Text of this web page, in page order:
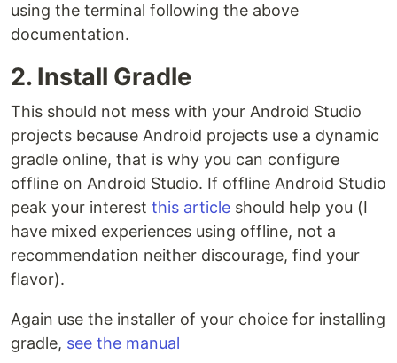
using the terminal following the above
documentation.
2. Install Gradle
This should not mess with your Android Studio
projects because Android projects use a dynamic
gradle online, that is why you can configure
offline on Android Studio. If offline Android Studio
peak your interest this article should help you (I
have mixed experiences using offline, not a
recommendation neither discourage, find your
flavor).
Again use the installer of your choice for installing
gradle, see the manual